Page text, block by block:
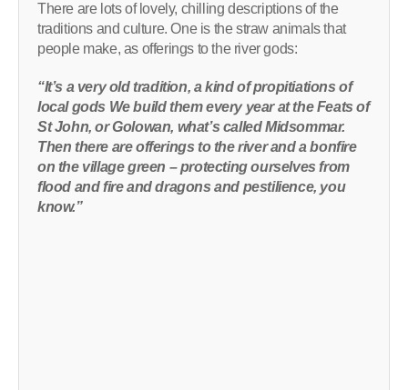
There are lots of lovely, chilling descriptions of the
traditions and culture. One is the straw animals that
people make, as offerings to the river gods:
“It’s a very old tradition, a kind of propitiations of
local gods We build them every year at the Feats of
St John, or Golowan, what’s called Midsommar.
Then there are offerings to the river and a bonfire
on the village green – protecting ourselves from
flood and fire and dragons and pestilience, you
know.”